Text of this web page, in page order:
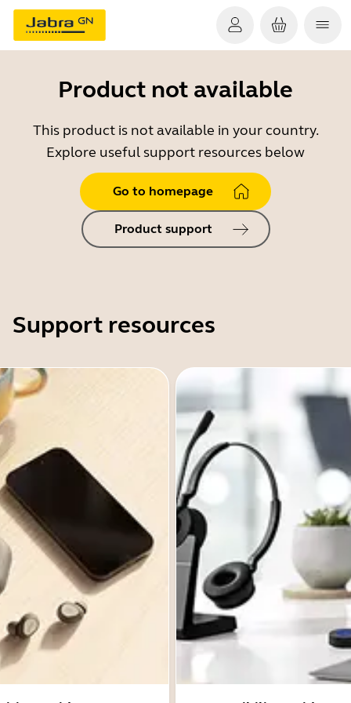
Product not available
This product is not available in your country.
Explore useful support resources below
Go to homepage
Product support
Support resources